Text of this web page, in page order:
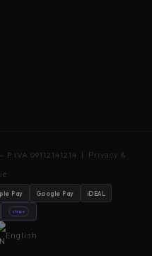
P.IVA 09112141214 | Privacy &
Pay Google Pay iDEAL
stripe
English